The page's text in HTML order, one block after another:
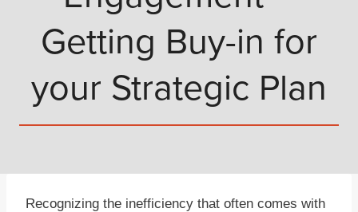
Getting Buy-in for
your Strategic Plan
Recognizing the inefficiency that often comes with